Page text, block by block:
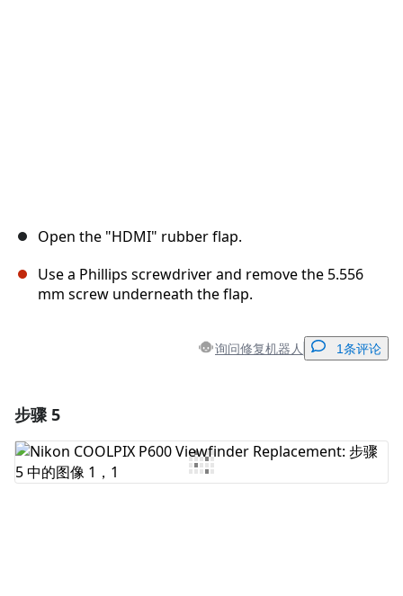
Open the "HDMI" rubber flap.
Use a Phillips screwdriver and remove the 5.556
mm screw underneath the flap.
询问修复机器人 1条评论
添加评论
步骤 5